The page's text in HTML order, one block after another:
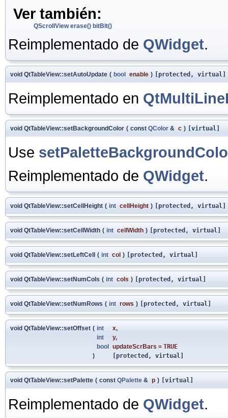
Ver también:
QScrollView erase() bitBlt()
Reimplementado de QWidget.
void QtTableView::setAutoUpdate ( bool enable ) [protected, virtual]
Reimplementado en
void QtTableView::setBackgroundColor ( const QColor & c ) [virtual]
Use
Reimplementado de QWidget.
void QtTableView::setCellHeight ( int cellHeight ) [protected, virtual]
void QtTableView::setCellWidth ( int cellWidth ) [protected, virtual]
void QtTableView::setLeftCell ( int col ) [protected, virtual]
void QtTableView::setNumCols ( int cols ) [protected, virtual]
void QtTableView::setNumRows ( int rows ) [protected, virtual]
void QtTableView::setOffset ( int x,
int
y,
bool updateScrBars = TRUE
)
[protected, virtual]
void QtTableView::setPalette ( const QPalette & p ) [virtual]
Reimplementado de QWidget.